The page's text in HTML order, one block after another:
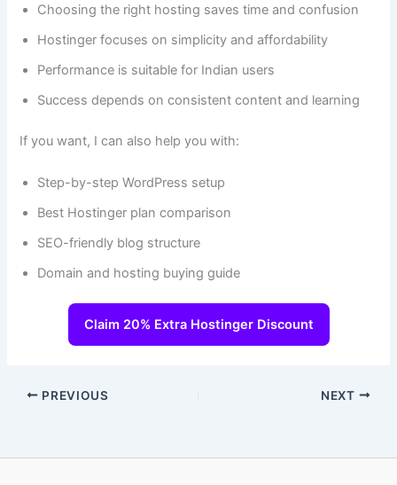
Choosing the right hosting saves time and confusion
Hostinger focuses on simplicity and affordability
Performance is suitable for Indian users
Success depends on consistent content and learning
If you want, I can also help you with:
Step-by-step WordPress setup
Best Hostinger plan comparison
SEO-friendly blog structure
Domain and hosting buying guide
Claim 20% Extra Hostinger Discount
PREVIOUS NEXT